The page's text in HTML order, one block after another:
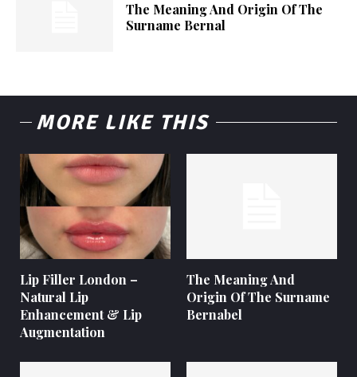
The Meaning And Origin Of The
Surname Bernal
MORE LIKE THIS
Lip Filler London –
Natural Lip
Enhancement & Lip
Augmentation
The Meaning And
Origin Of The Surname
Bernabel